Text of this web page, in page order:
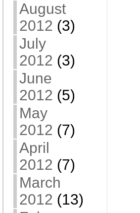
August
2012 (3)
July
2012 (3)
June
2012 (5)
May
2012 (7)
April
2012 (7)
March
2012 (13)